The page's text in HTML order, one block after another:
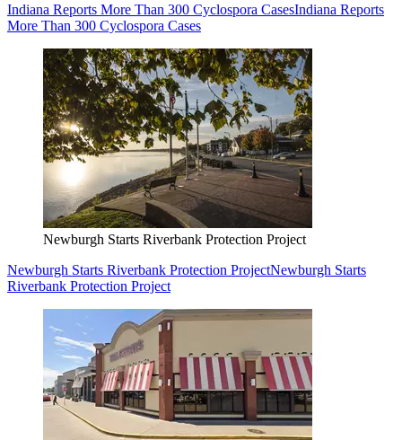
Indiana Reports More Than 300 Cyclospora CasesIndiana Reports
More Than 300 Cyclospora Cases
Newburgh Starts Riverbank Protection Project
Newburgh Starts Riverbank Protection ProjectNewburgh Starts
Riverbank Protection Project